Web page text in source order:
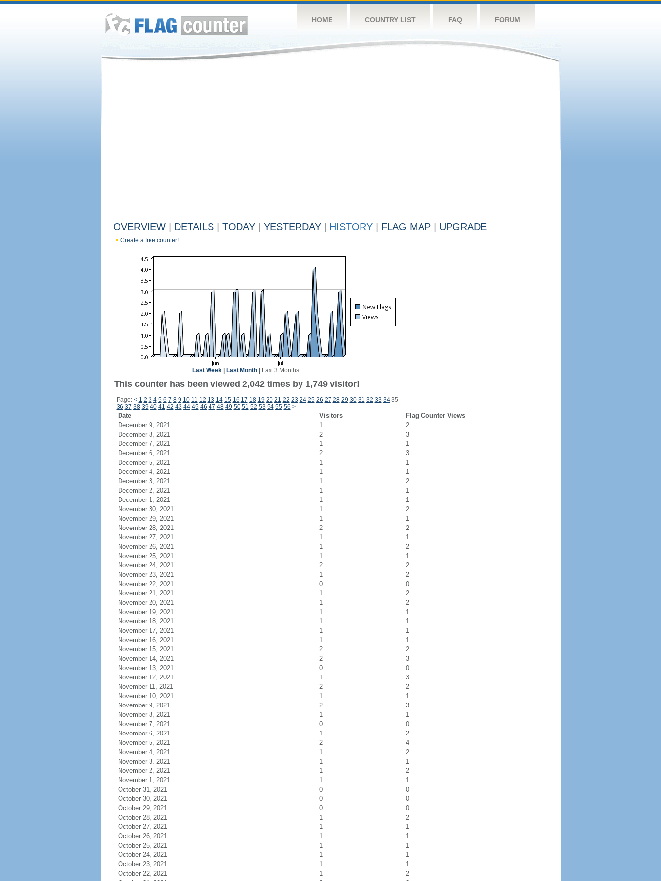
HOME COUNTRY LIST FAQ FORUM
OVERVIEW DETAILS TODAY YESTERDAY HISTORY FLAG MAP UPGRADE
Create a free counter!
Last Week Last Month Last 3 Months
This counter has been viewed 2,042 times by 1,749 visitor!
Page: < 1 2 3 4 5 6 7 8 9 10 11 12 13 14 15 16 17 18 19 20 21 22 23 24 25 26 27 28 29 30 31 32 33 3435
36 37 38 39 40 41 42 43 44 45 46 47 48 49 50 51 52 53 54 55 56 >
Date Visitors
Flag Counter Views
December 9, 2021
1
2
December 8, 2021
2
3
December 7, 2021
1
1
December 6, 2021
2
3
December 5, 2021
1
1
December 4, 2021
1
1
December 3, 2021
1
2
December 2, 2021
1
1
December 1, 2021
1
1
November 30, 2021
1
2
November 29, 2021
1
1
November 28, 2021
2
2
November 27, 2021
1
1
November 26, 2021
1
2
November 25, 2021
1
1
November 24, 2021
2
2
November 23, 2021
1
2
November 22, 2021
0
0
November 21, 2021
1
2
November 20, 2021
1
2
November 19, 2021
1
1
November 18, 2021
1
1
November 17, 2021
1
1
November 16, 2021
1
1
November 15, 2021
2
2
November 14, 2021
2
3
November 13, 2021
0
0
November 12, 2021
1
3
November 11, 2021
2
2
November 10, 2021
1
1
November 9, 2021
2
3
November 8, 2021
1
1
November 7, 2021
0
0
November 6, 2021
1
2
November 5, 2021
2
4
November 4, 2021
1
2
November 3, 2021
1
1
November 2, 2021
1
2
November 1, 2021
1
1
October 31, 2021
0
0
October 30, 2021
0
0
October 29, 2021
0
0
October 28, 2021
1
2
October 27, 2021
1
1
October 26, 2021
1
1
October 25, 2021
1
1
October 24, 2021
1
1
October 23, 2021
1
1
October 22, 2021
1
2